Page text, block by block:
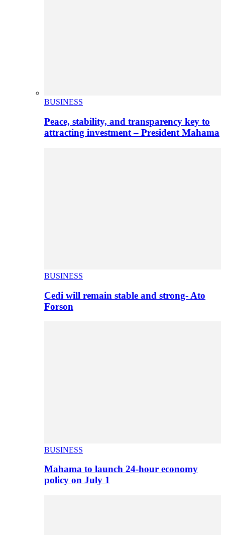
BUSINESS
Peace, stability, and transparency key to
attracting investment – President Mahama
BUSINESS
Cedi will remain stable and strong- Ato
Forson
BUSINESS
Mahama to launch 24-hour economy
policy on July 1